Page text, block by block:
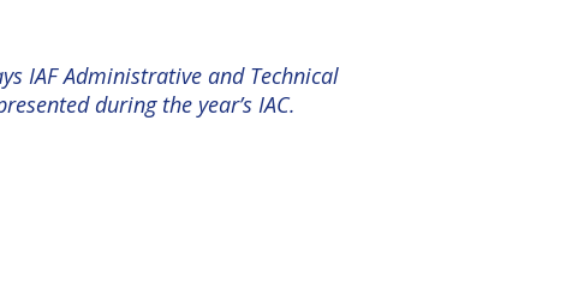
IAF Administrative and Technical
during the year’s IAC.